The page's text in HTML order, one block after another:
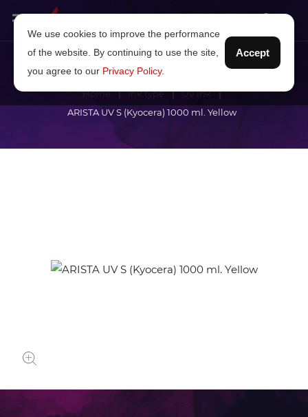
Home Ink type
UV ink
ARISTA UV S (Kyocera) 1000 ml. Yellow
We use cookies to improve the performance
of the website. By continuing to use the site,
you agree to our Privacy Policy.
Accept